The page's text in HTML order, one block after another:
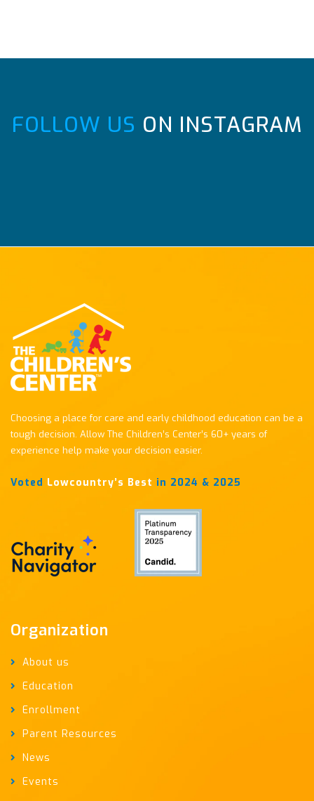
FOLLOW US ON INSTAGRAM
Choosing a place for care and early childhood education can be a
tough decision. Allow The Children’s Center’s 60+ years of
experience help make your decision easier.
Voted Lowcountry’s Best in 2024 & 2025
Organization
About us
Education
Enrollment
Parent Resources
News
Events